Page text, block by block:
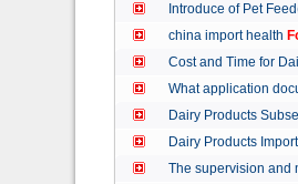
Introduce of Pet
china import health
Cost and Time for
What application
Dairy Products
Dairy Products
The supervision and